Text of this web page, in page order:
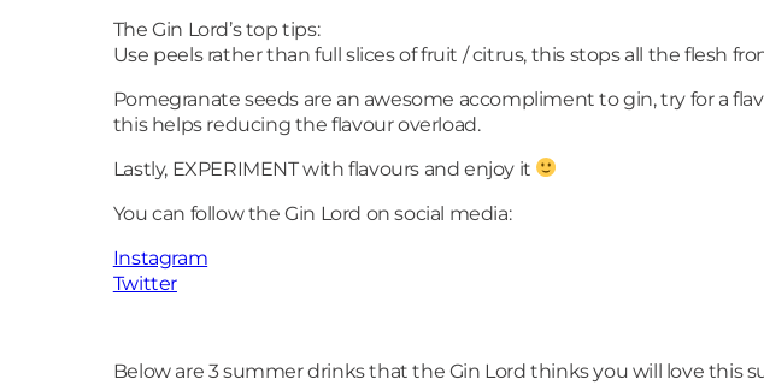
The Gin Lord’s top tips:
Use peels rather than full slices of fruit / citrus, this stops all the flesh
Pomegranate seeds are an awesome accompliment to gin, try for a
this helps reducing the flavour overload.
Lastly, EXPERIMENT with flavours and enjoy it
You can follow the Gin Lord on social media:
Instagram
Twitter
Below are 3 summer drinks that the Gin Lord thinks you will love this